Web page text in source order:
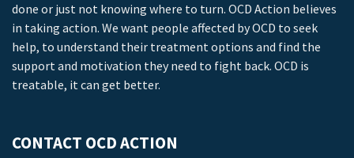
done or just not knowing where to turn. OCD Action believes
in taking action. We want people affected by OCD to seek
help, to understand their treatment options and find the
support and motivation they need to fight back. OCD is
treatable, it can get better.
CONTACT OCD ACTION